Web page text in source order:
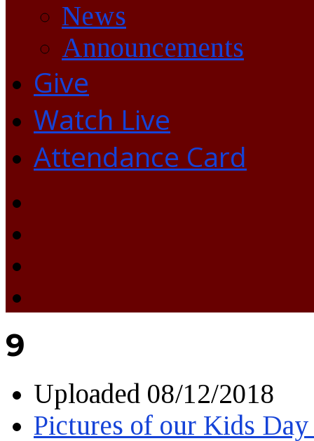
News
Announcements
Give
Watch Live
Attendance Card
9
Uploaded 08/12/2018
Pictures of our Kids Day